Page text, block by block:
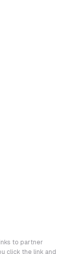
to partner
click the link and